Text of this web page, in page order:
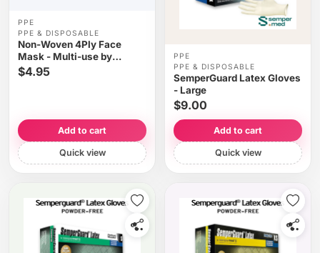
PPE
PPE & DISPOSABLE
Non-Woven 4Ply Face
Mask - Multi-use by
washing 10pcs/bag
$4.95
Add to cart
Quick view
PPE
PPE & DISPOSABLE
SemperGuard Latex Gloves
- Large
$9.00
Add to cart
Quick view